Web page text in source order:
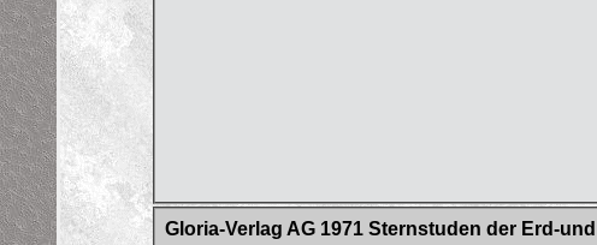
Gloria-Verlag AG 1971 Sternstuden der Erd-